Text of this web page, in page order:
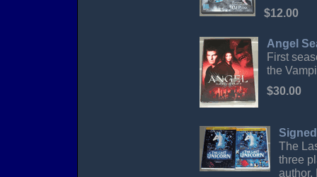
$12.00
Angel
First
the
$30.00
The
three
author,